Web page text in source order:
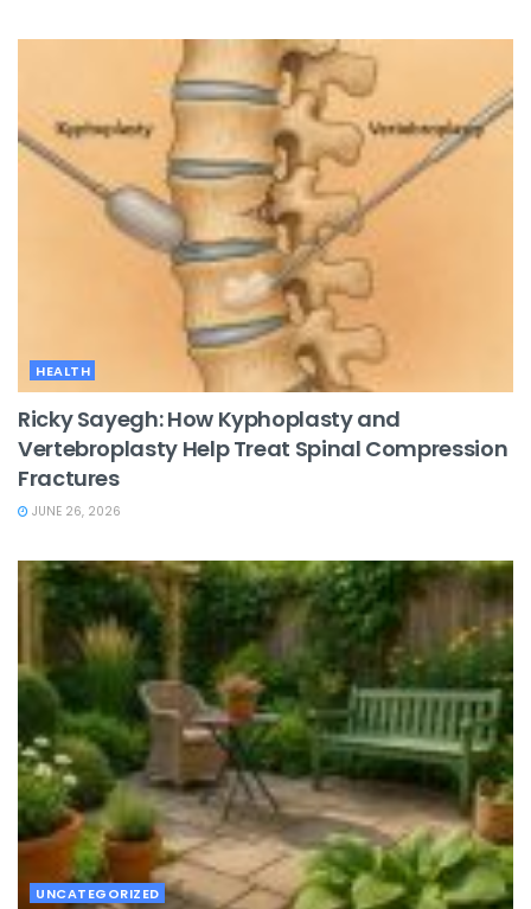
HEALTH
Ricky Sayegh: How Kyphoplasty and
Vertebroplasty Help Treat Spinal Compression
Fractures
JUNE 26, 2026
UNCATEGORIZED